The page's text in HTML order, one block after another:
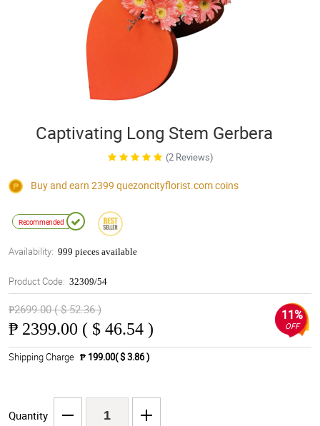
Captivating Long Stem Gerbera
(2 Reviews)
Buy and earn 2399 quezoncityflorist.comcoins
Recommended
Availability: 999 pieces available
Product Code: 32309/54
₱2699.00 ( $ 52.36 )
₱ 2399.00 ( $ 46.54 )
11%
OFF
Shipping Charge ₱ 199.00( $ 3.86 )
Quantity